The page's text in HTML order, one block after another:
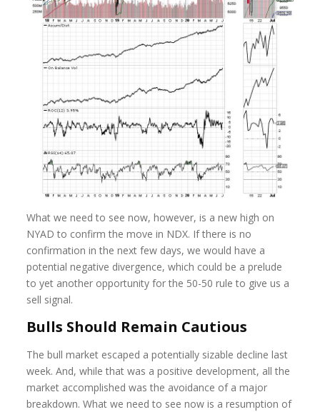
What we need to see now, however, is a new high on
NYAD to confirm the move in NDX. If there is no
confirmation in the next few days, we would have a
potential negative divergence, which could be a prelude
to yet another opportunity for the 50-50 rule to give us a
sell signal.
Bulls Should Remain Cautious
The bull market escaped a potentially sizable decline last
week. And, while that was a positive development, all the
market accomplished was the avoidance of a major
breakdown. What we need to see now is a resumption of